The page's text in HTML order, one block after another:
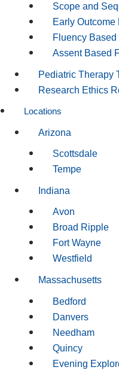
Scope and
Early Outcome
Fluency Based
Assent Based
Pediatric Therapy
Research Ethics
Locations
Arizona
Scottsdale
Tempe
Indiana
Avon
Broad Ripple
Fort Wayne
Westfield
Massachusetts
Bedford
Danvers
Needham
Quincy
Evening